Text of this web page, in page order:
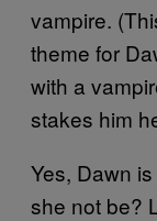
vampire.
theme for
with a
stakes him
Yes, Dawn
she not be?